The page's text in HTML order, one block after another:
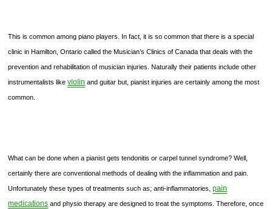
This is common among piano players. In fact, it is so common that there is a special
clinic in Hamilton, Ontario called the Musician’s Clinics of Canada that deals with the
prevention and rehabilitation of musician injuries. Naturally their patients include other
instrumentalists likeviolin and guitar but, pianist injuries are certainly among the most
common.
What can be done when a pianist gets tendonitis or carpel tunnel syndrome? Well,
certainly there are conventional methods of dealing with the inflammation and pain.
Unfortunately these types of treatments such as; anti-inflammatories,pain
medications and physio therapy are designed to treat the symptoms. Therefore, once